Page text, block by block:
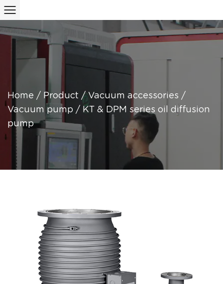
Home / Product / Vacuum accessories /
Vacuum pump / KT & DPM series oil diffusion
pump